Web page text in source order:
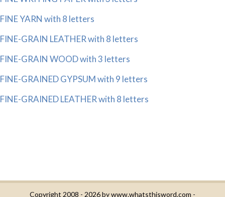
FINE YARN with 8 letters
FINE-GRAIN LEATHER with 8 letters
FINE-GRAIN WOOD with 3 letters
FINE-GRAINED GYPSUM with 9 letters
FINE-GRAINED LEATHER with 8 letters
Copyright 2008 - 2026 bywww.whatsthisword.com -